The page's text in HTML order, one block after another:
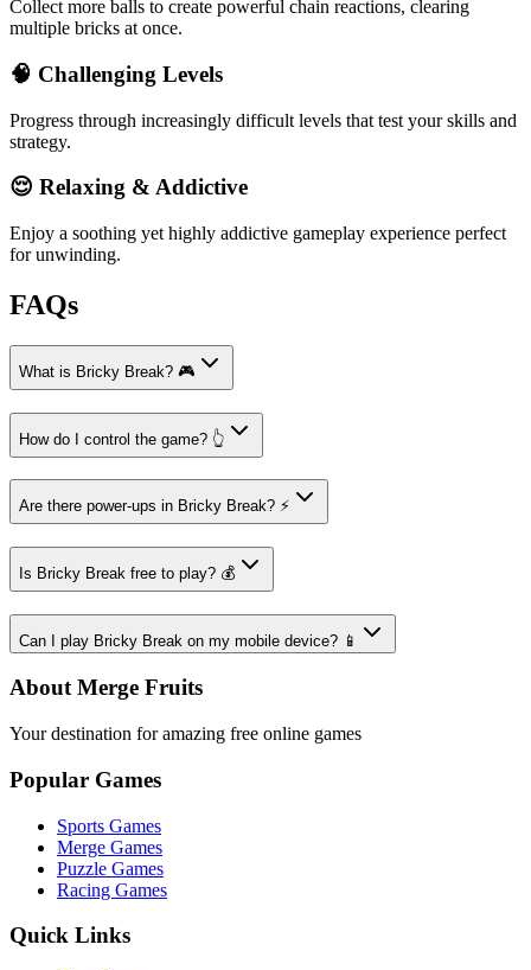
Collect more balls to create powerful chain reactions, clearing
multiple bricks at once.
🧠 Challenging Levels
Progress through increasingly difficult levels that test your skills and
strategy.
😌 Relaxing & Addictive
Enjoy a soothing yet highly addictive gameplay experience perfect
for unwinding.
FAQs
What is Bricky Break? 🎮
How do I control the game? 👆
Are there power-ups in Bricky Break? ⚡
Is Bricky Break free to play? 💰
Can I play Bricky Break on my mobile device? 📱
About Merge Fruits
Your destination for amazing free online games
Popular Games
Sports Games
Merge Games
Puzzle Games
Racing Games
Quick Links